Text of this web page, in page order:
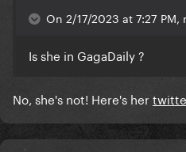
On 2/17/2023 at 7:27 PM,
Is she in GagaDaily ?
No, she's not! Here's her